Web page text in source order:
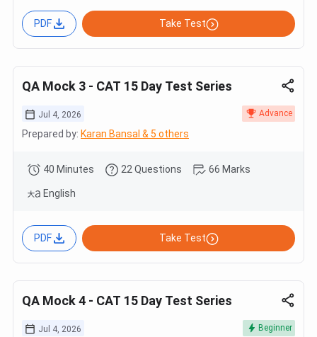
PDF Take Test
QA Mock 3 - CAT 15 Day Test Series
Jul 4, 2026 Advance
Prepared by: Karan Bansal & 5 others
40 Minutes 22 Questions 66 Marks
English
PDF Take Test
QA Mock 4 - CAT 15 Day Test Series
Jul 4, 2026 Beginner